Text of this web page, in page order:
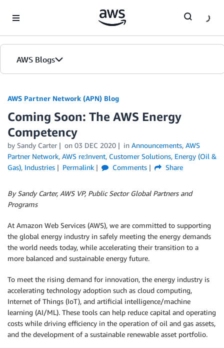
AWS Blogs
AWS Partner Network (APN) Blog
Coming Soon: The AWS Energy
Competency
by Sandy Carter on 03 DEC 2020 in Announcements, AWS
Partner Network, AWS re:Invent, Customer Solutions, Energy (Oil &
Gas), Industries Permalink Comments Share
By Sandy Carter, AWS VP, Public Sector Global Partners and
Programs
At Amazon Web Services (AWS), we are committed to supporting
the global energy industry in safely meeting the energy demands
the world needs today, while accelerating their transition to a
more balanced and sustainable energy future.
To meet the rising demand for innovation, the energy industry is
accelerating technology adoption such as cloud computing,
Internet of Things (IoT), and artificial intelligence/machine
learning (AI/ML). These tools can help reduce capital and operating
costs while driving efficiency in the operation of oil and gas assets,
and the development of a sustainable renewable asset portfolio.